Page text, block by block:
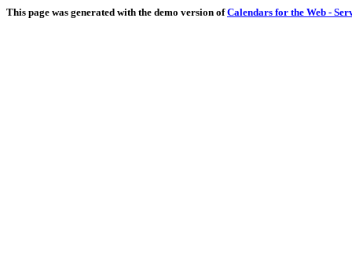
This page was generated with the demo version ofCalendars for the Web -